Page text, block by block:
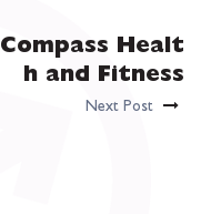
Compass Healt
h and Fitness
Next Post